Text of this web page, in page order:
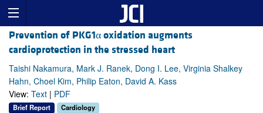
Prevention of PKG1α oxidation augments
cardioprotection in the stressed heart
Taishi Nakamura, Mark J. Ranek, Dong I. Lee, Virginia Shalkey
Hahn, Choel Kim, Philip Eaton, David A. Kass
View: Text | PDF
Brief Report Cardiology